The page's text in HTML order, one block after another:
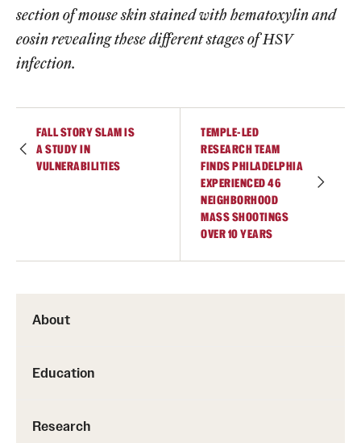
About
Education
Research
section of mouse skin stained with hematoxylin and
eosin revealing these different stages of HSV
infection.
FALL STORY SLAM IS
A STUDY IN
VULNERABILITIES
TEMPLE-LED
RESEARCH TEAM
FINDS PHILADELPHIA
EXPERIENCED 46
NEIGHBORHOOD
MASS SHOOTINGS
OVER 10 YEARS